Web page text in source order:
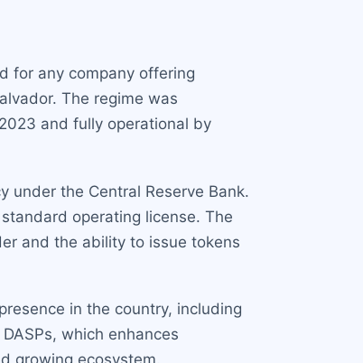
for any company offering
The regime was
and fully operational by
under the Central Reserve Bank.
operating license. The
and the ability to issue tokens
in the country, including
which enhances